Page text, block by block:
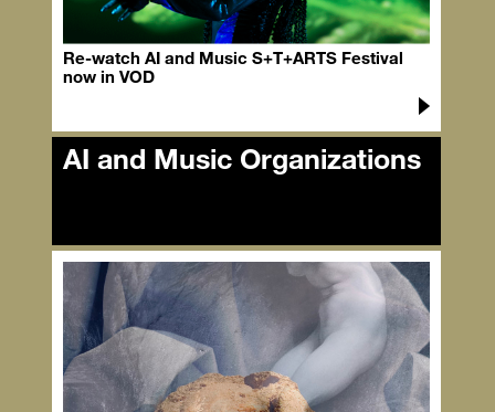
Re-watch AI and Music S+T+ARTS Festival
now in VOD
AI and Music Organizations
AI and Music Organizations